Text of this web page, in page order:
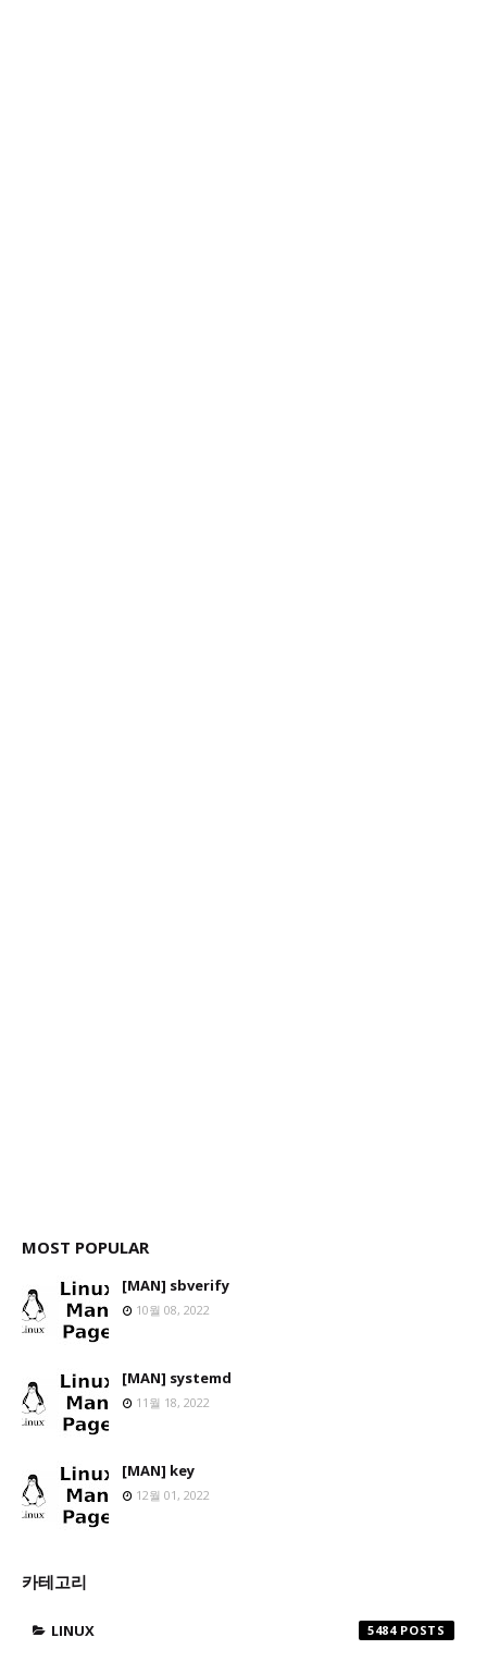
MOST POPULAR
[MAN] sbverify
10월 08, 2022
[MAN] systemd
11월 18, 2022
[MAN] key
12월 01, 2022
카테고리
LINUX 5484